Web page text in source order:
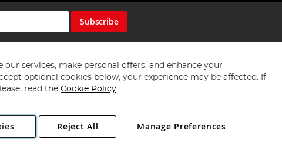
Subscribe
1997 - 2026 Angling Direct Plc
. All rights reserved.
Norfolk, NR13 6LH, United Kingdom. Company registered in England and
our services, make personal offers, and enhance your
optional cookies below, your experience may be affected. If
read the Cookie Policy
Manage Preferences
Reject All